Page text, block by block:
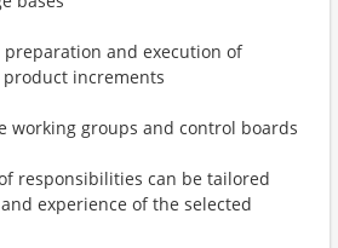
and execution of
increments
working groups and control boards
responsibilities can be tailored
experience of the selected